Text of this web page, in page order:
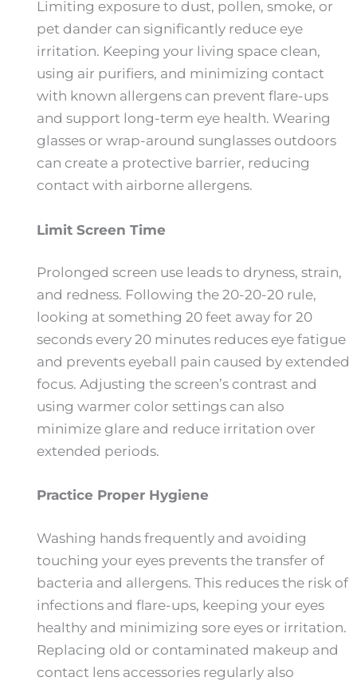
Limiting exposure to dust, pollen, smoke, or
pet dander can significantly reduce eye
irritation. Keeping your living space clean,
using air purifiers, and minimizing contact
with known allergens can prevent flare-ups
and support long-term eye health. Wearing
glasses or wrap-around sunglasses outdoors
can create a protective barrier, reducing
contact with airborne allergens.
Limit Screen Time
Prolonged screen use leads to dryness, strain,
and redness. Following the 20-20-20 rule,
looking at something 20 feet away for 20
seconds every 20 minutes reduces eye fatigue
and prevents eyeball pain caused by extended
focus. Adjusting the screen’s contrast and
using warmer color settings can also
minimize glare and reduce irritation over
extended periods.
Practice Proper Hygiene
Washing hands frequently and avoiding
touching your eyes prevents the transfer of
bacteria and allergens. This reduces the risk of
infections and flare-ups, keeping your eyes
healthy and minimizing sore eyes or irritation.
Replacing old or contaminated makeup and
contact lens accessories regularly also